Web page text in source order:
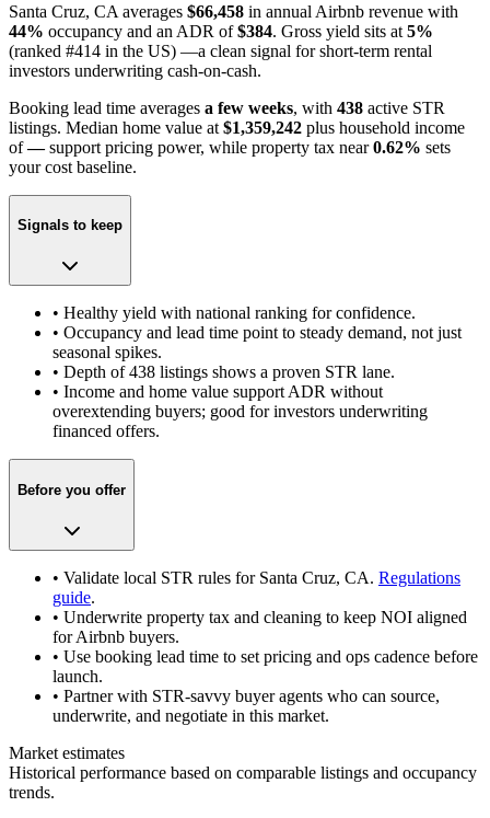
Santa Cruz, CA averages $66,458 in annual Airbnb revenue with
44% occupancy and an ADR of $384. Gross yield sits at 5%
(ranked #414 in the US) —a clean signal for short-term rental
investors underwriting cash-on-cash.
Booking lead time averages a few weeks, with 438 active STR
listings. Median home value at $1,359,242 plus household income
of — support pricing power, while property tax near 0.62% sets
your cost baseline.
Signals to keep
• Healthy yield with national ranking for confidence.
• Occupancy and lead time point to steady demand, not just
seasonal spikes.
• Depth of438 listings shows a proven STR lane.
• Income and home value support ADR without
overextending buyers; good for investors underwriting
financed offers.
Before you offer
• Validate local STR rules for Santa Cruz, CA. Regulations
guide.
• Underwrite property tax and cleaning to keep NOI aligned
for Airbnb buyers.
• Use booking lead time to set pricing and ops cadence before
launch.
• Partner with STR-savvy buyer agents who can source,
underwrite, and negotiate in this market.
Market estimates
Historical performance based on comparable listings and occupancy
trends.